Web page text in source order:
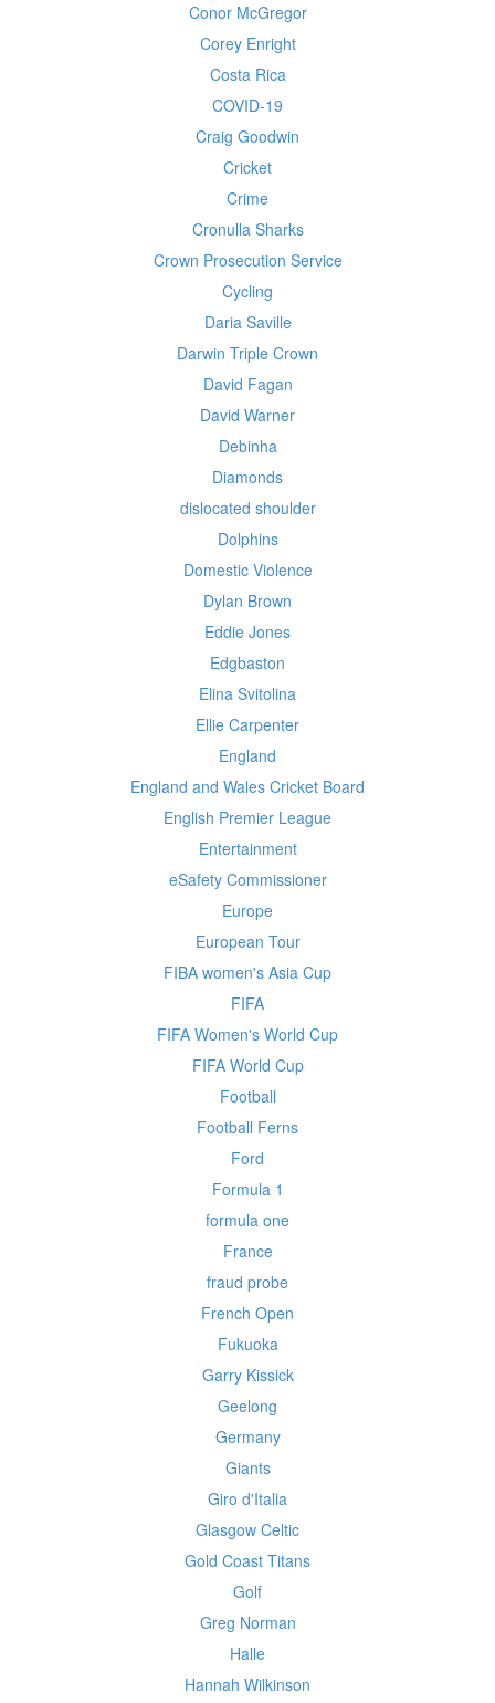
Conor McGregor
Corey Enright
Costa Rica
COVID-19
Craig Goodwin
Cricket
Crime
Cronulla Sharks
Crown Prosecution Service
Cycling
Daria Saville
Darwin Triple Crown
David Fagan
David Warner
Debinha
Diamonds
dislocated shoulder
Dolphins
Domestic Violence
Dylan Brown
Eddie Jones
Edgbaston
Elina Svitolina
Ellie Carpenter
England
England and Wales Cricket Board
English Premier League
Entertainment
eSafety Commissioner
Europe
European Tour
FIBA women's Asia Cup
FIFA
FIFA Women's World Cup
FIFA World Cup
Football
Football Ferns
Ford
Formula 1
formula one
France
fraud probe
French Open
Fukuoka
Garry Kissick
Geelong
Germany
Giants
Giro d'Italia
Glasgow Celtic
Gold Coast Titans
Golf
Greg Norman
Halle
Hannah Wilkinson